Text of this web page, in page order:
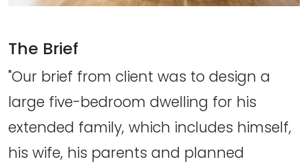
The Brief
"Our brief from client was to design a
large five-bedroom dwelling for his
extended family, which includes himself,
his wife, his parents and planned